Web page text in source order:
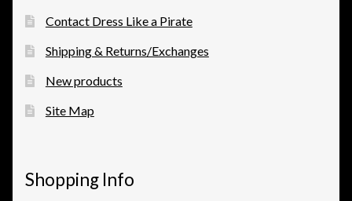
Contact Dress Like a Pirate
Shipping & Returns/Exchanges
New products
Site Map
Shopping Info